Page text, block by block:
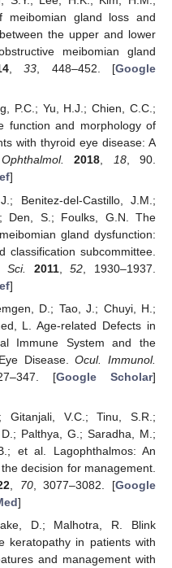
meibomian gland loss and
the upper and lower
meibomian gland
,33, 448–452. [Google
P.C.; Yu, H.J.; Chien, C.C.;
function and morphology of
with thyroid eye disease: A
2018, 18, 90.
]
Benitez-del-Castillo, J.M.;
Den, S.; Foulks, G.N. The
gland dysfunction:
classification subcommittee.
Sci.
2011,52 , 1930–1937.
]
D.; Tao, J.; Chuyi, H.;
L. Age-related Defects in
Immune System and the
Disease.Ocul. Immunol.
[Google Scholar]
Gitanjali, V.C.; Tinu, S.R.;
Palthya, G.; Saradha, M.;
et al. Lagophthalmos: An
decision for management.
, 70, 3077–3082. [Google
]
D.; Malhotra, R. Blink
keratopathy in patients with
and management with